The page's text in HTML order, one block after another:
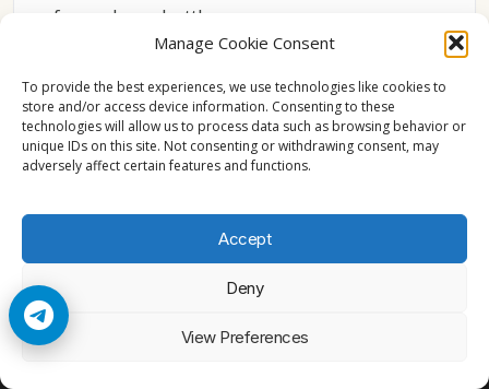
Manage Cookie Consent
To provide the best experiences, we use technologies like cookies to
store and/or access device information. Consenting to these
technologies will allow us to process data such as browsing behavior or
unique IDs on this site. Not consenting or withdrawing consent, may
adversely affect certain features and functions.
Accept
Deny
View Preferences
framed as a battle….
RISE
OF
HYBRID
TV
MODELS
EUROPE